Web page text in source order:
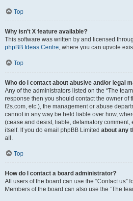
Top
Why isn’t X feature available?
This software was written by and licensed
phpBB Ideas Centre, where you can upvote
Top
Who do I contact about abusive and/or legal
Any of the administrators listed on the “The
response then you should contact the owner of
f2s.com, etc.), the management or abuse
cannot in any way be held liable over how,
(cease and desist, liable, defamatory comment,
itself. If you do email phpBB Limited about any
all.
Top
How do I contact a board administrator?
All users of the board can use the “Contact
Members of the board can also use the “The